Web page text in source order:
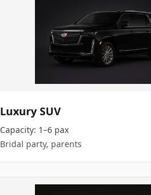
Luxury SUV
Capacity: 1–6 pax
Bridal party, parents